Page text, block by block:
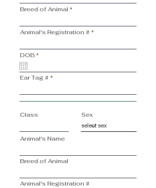
Breed of Animal
Animal's Registration #
DOB*
u
i
d
Ear Tag #
Class Sex
Animal's Name
Breed of Animal
Animal's Registration #